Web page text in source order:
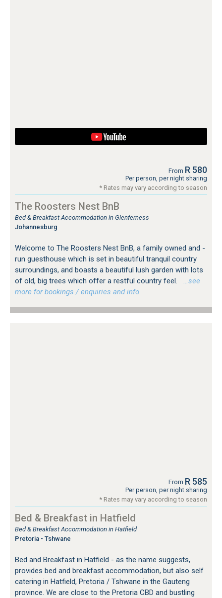
From R 580
Per person, per night sharing
* Rates may vary according to season
The Roosters Nest BnB
Bed & Breakfast Accommodation in Glenferness
Johannesburg
Welcome to The Roosters Nest BnB, a family owned and -
run guesthouse which is set in beautiful tranquil country
surroundings, and boasts a beautiful lush garden with lots
of old, big trees which offer a restful country feel.
…see
more for bookings / enquiries and info.
From R 585
Per person, per night sharing
* Rates may vary according to season
Bed & Breakfast in Hatfield
Bed & Breakfast Accommodation in Hatfield
Pretoria - Tshwane
Bed and Breakfast in Hatfield - as the name suggests,
provides bed and breakfast accommodation, but also self
catering in Hatfield, Pretoria / Tshwane in the Gauteng
province. We are close to the Pretoria CBD and bustling